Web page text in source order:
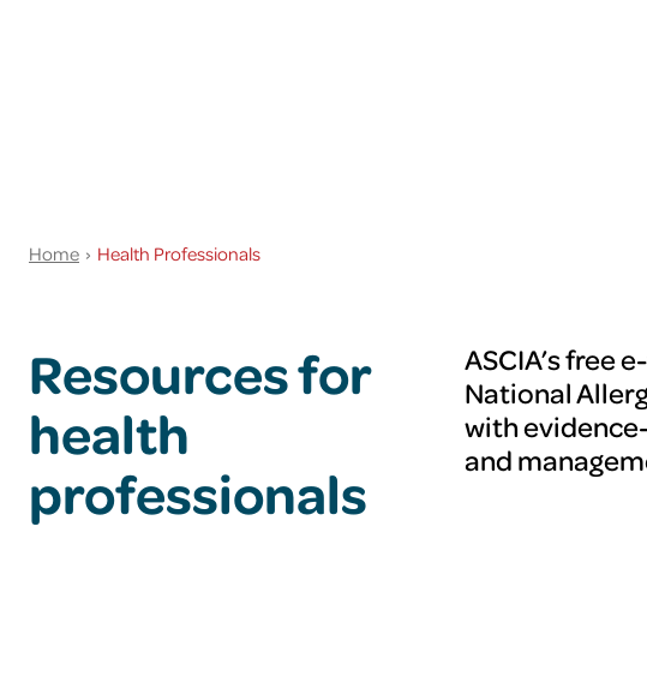
Home Health Professionals
Resources for
health
professionals
ASCIA’s free
National
with
and